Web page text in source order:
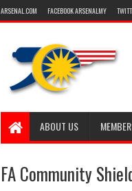
ARSENAL.COM FACEBOOK ARSENALMY
ABOUT US
FA Community